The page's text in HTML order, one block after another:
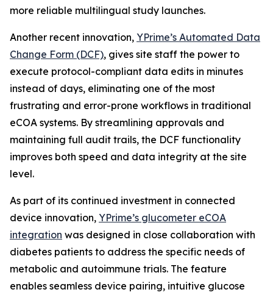
more reliable multilingual study launches.
Another recent innovation, YPrime’s Automated Data
Change Form (DCF), gives site staff the power to
execute protocol-compliant data edits in minutes
instead of days, eliminating one of the most
frustrating and error-prone workflows in traditional
eCOA systems. By streamlining approvals and
maintaining full audit trails, the DCF functionality
improves both speed and data integrity at the site
level.
As part of its continued investment in connected
device innovation, YPrime’s glucometer eCOA
integration was designed in close collaboration with
diabetes patients to address the specific needs of
metabolic and autoimmune trials. The feature
enables seamless device pairing, intuitive glucose